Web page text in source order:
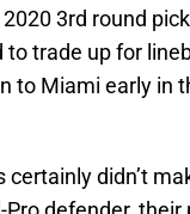
2020 3rd round
trade up for
to Miami early in
certainly didn’t